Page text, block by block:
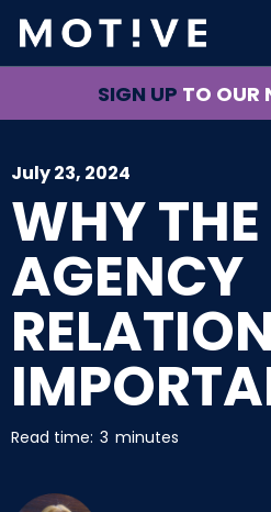
SIGN UP TO OUR
July 23, 2024
WHY
AGENCY
Read time: 3 minutes